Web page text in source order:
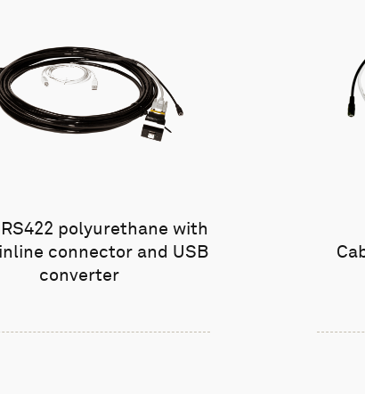
polyurethane with
connector and USB
converter